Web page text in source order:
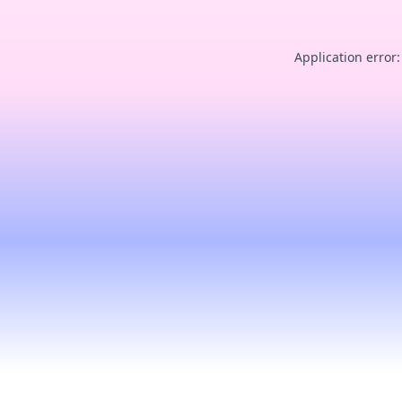
Application